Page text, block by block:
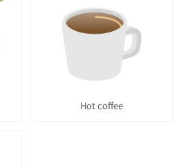
Hot coffee